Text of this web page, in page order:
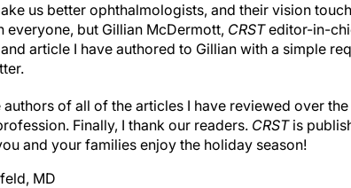
us better ophthalmologists, and their vision
everyone, but Gillian McDermott, CRSTeditor-in-
article I have authored to Gillian with a simple
authors of all of the articles I have reviewed over
Finally, I thank our readers. CRSTis
and your families enjoy the holiday season!
MD